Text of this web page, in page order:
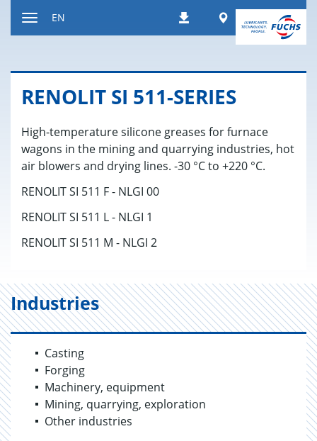
DownloadsWorldwide
EN
RENO­LIT SI 511-SE­RIES
High-temperature silicone greases for furnace
wagons in the mining and quarrying industries, hot
air blowers and drying lines. -30 °C to +220 °C.
RENOLIT SI 511 F - NLGI 00
RENOLIT SI 511 L - NLGI 1
RENOLIT SI 511 M - NLGI 2
Industries
Casting
Forging
Machinery, equipment
Mining, quarrying, exploration
Other industries